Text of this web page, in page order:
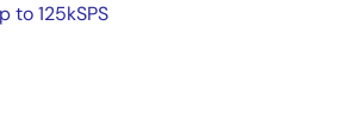
to 125kSPS